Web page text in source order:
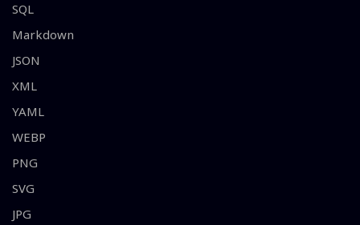
SQL
Markdown
JSON
XML
YAML
WEBP
PNG
SVG
JPG